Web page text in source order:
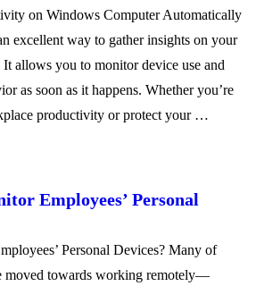
on Windows Computer Automatically
excellent way to gather insights on your
allows you to monitor device use and
as soon as it happens. Whether you’re
productivity or protect your …
Employees’ Personal
Personal Devices? Many of
moved towards working remotely—